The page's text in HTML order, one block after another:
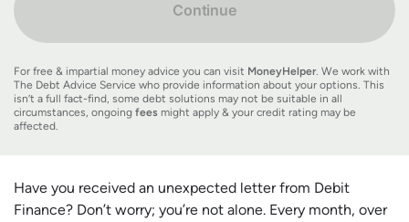
Continue
For free & impartial money advice you can visit MoneyHelper. We work with
The Debt Advice Service who provide information about your options. This
isn’t a full fact-find, some debt solutions may not be suitable in all
circumstances, ongoing fees might apply & your credit rating may be
affected.
Have you received an unexpected letter from Debit
Finance? Don’t worry; you’re not alone. Every month, over